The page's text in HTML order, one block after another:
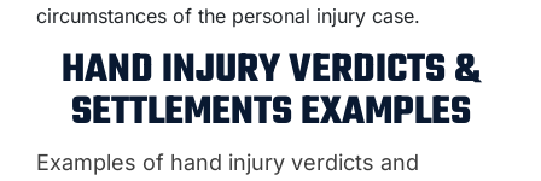
circumstances of the personal injury case.
HAND INJURY VERDICTS &
SETTLEMENTS EXAMPLES
Examples of hand injury verdicts and